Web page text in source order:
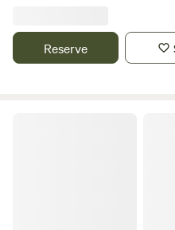
enough!Reserve